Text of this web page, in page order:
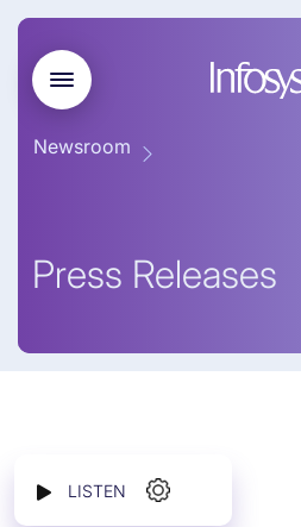
Newsroom
Press Releases
LISTEN